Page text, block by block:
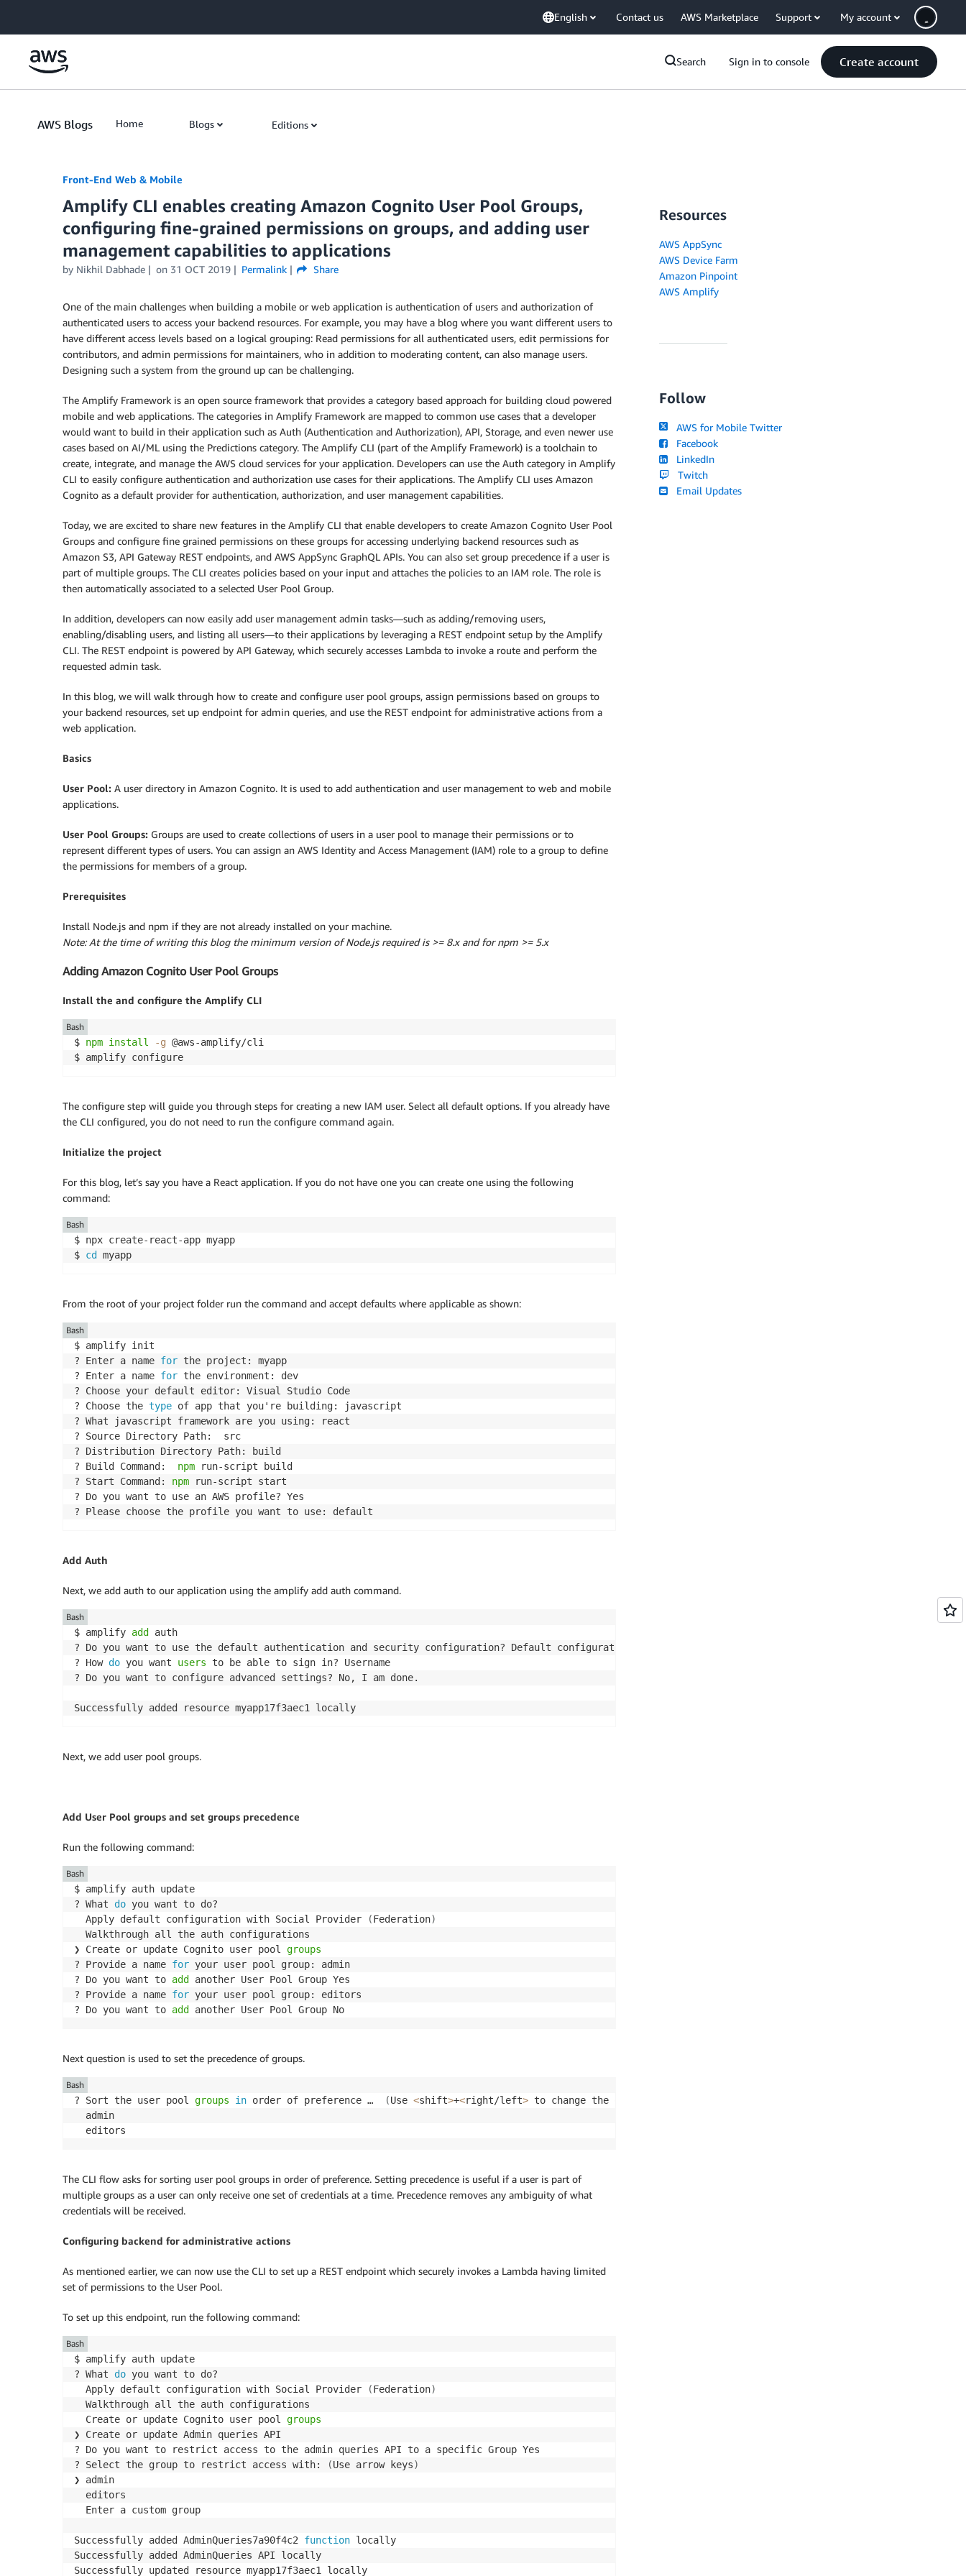
English Contact us AWS Marketplace Support My account
Search Sign in to console Create account
AWS Blogs Home Blogs Editions
Front-End Web & Mobile
Amplify CLI enables creating Amazon Cognito User Pool Groups,
configuring fine-grained permissions on groups, and adding user
management capabilities to applications
by Nikhil Dabhade on 31 OCT 2019 Permalink Share
One of the main challenges when building a mobile or web application is authentication of users and authorization of
authenticated users to access your backend resources. For example, you may have a blog where you want different users to
have different access levels based on a logical grouping: Read permissions for all authenticated users, edit permissions for
contributors, and admin permissions for maintainers, who in addition to moderating content, can also manage users.
Designing such a system from the ground up can be challenging.
The Amplify Framework is an open source framework that provides a category based approach for building cloud powered
mobile and web applications. The categories in Amplify Framework are mapped to common use cases that a developer
would want to build in their application such as Auth (Authentication and Authorization), API, Storage, and even newer use
cases based on AI/ML using the Predictions category. The Amplify CLI (part of the Amplify Framework) is a toolchain to
create, integrate, and manage the AWS cloud services for your application. Developers can use the Auth category in Amplify
CLI to easily configure authentication and authorization use cases for their applications. The Amplify CLI uses Amazon
Cognito as a default provider for authentication, authorization, and user management capabilities.
Today, we are excited to share new features in the Amplify CLI that enable developers to create Amazon Cognito User Pool
Groups and configure fine grained permissions on these groups for accessing underlying backend resources such as
Amazon S3, API Gateway REST endpoints, and AWS AppSync GraphQL APIs. You can also set group precedence if a user is
part of multiple groups. The CLI creates policies based on your input and attaches the policies to an IAM role. The role is
then automatically associated to a selected User Pool Group.
In addition, developers can now easily add user management admin tasks—such as adding/removing users,
enabling/disabling users, and listing all users—to their applications by leveraging a REST endpoint setup by the Amplify
CLI. The REST endpoint is powered by API Gateway, which securely accesses Lambda to invoke a route and perform the
requested admin task.
In this blog, we will walk through how to create and configure user pool groups, assign permissions based on groups to
your backend resources, set up endpoint for admin queries, and use the REST endpoint for administrative actions from a
web application.
Basics
User Pool: A user directory in Amazon Cognito. It is used to add authentication and user management to web and mobile
applications.
User Pool Groups: Groups are used to create collections of users in a user pool to manage their permissions or to
represent different types of users. You can assign an AWS Identity and Access Management (IAM) role to a group to define
the permissions for members of a group.
Prerequisites
Install Node.js and npm if they are not already installed on your machine.
Note: At the time of writing this blog the minimum version of Node.js required is >= 8.x and for npm >= 5.x
Adding Amazon Cognito User Pool Groups
Install the and configure the Amplify CLI
$ npm install -g @aws-amplify/cli
$ amplify configure
Bash
The configure step will guide you through steps for creating a new IAM user. Select all default options. If you already have
the CLI configured, you do not need to run the configure command again.
Initialize the project
For this blog, let’s say you have a React application. If you do not have one you can create one using the following
command:
$ npx create-react-app myapp
$ cd
Bash
From the root of your project folder run the command and accept defaults where applicable as shown:
$ amplify init
? Enter a name for the project: myapp
? Enter a name for the environment: dev
? Choose your default editor: Visual Studio Code
? Choose the type of app that you're building: javascript
? What javascript framework are you using: react
? Source Directory Path:  src
? Distribution Directory Path: build
? Build Command: npm run-script build
? Start Command: npm run-script start
? Do you want to use an AWS profile? Yes
Bash
Add Auth
Next, we add auth to our application using the amplify add auth command.
$ amplify add
auth
? Do you want to use the default authentication and security configuration? Default configuration
? How do you want users to be able to sign in? Username
? Do you want to configure advanced settings? No, I am done.
Bash
Next, we add user pool groups.
Add User Pool groups and set groups precedence
Run the following command:
$ amplify auth update
? What do you want to do?
  Apply default configuration with Social Provider
(Federation)
  Walkthrough all the auth configurations
❯ Create or update Cognito user pool groups
? Provide a name for your user pool group: admin
? Do you want to add
another User Pool Group Yes
? Provide a name for your user pool group: editors
? Do you want to add
Bash
Next question is used to set the precedence of groups.
? Sort the user pool groups in order of preference … (Use <shift>+<right/left> to change the order
  admin
Bash
The CLI flow asks for sorting user pool groups in order of preference. Setting precedence is useful if a user is part of
multiple groups as a user can only receive one set of credentials at a time. Precedence removes any ambiguity of what
credentials will be received.
Configuring backend for administrative actions
As mentioned earlier, we can now use the CLI to set up a REST endpoint which securely invokes a Lambda having limited
set of permissions to the User Pool.
To set up this endpoint, run the following command:
$ amplify auth update
? What do you want to do?
  Apply default configuration with Social Provider
(Federation)
  Walkthrough all the auth configurations
  Create or update Cognito user pool
groups
❯ Create or update Admin queries API
? Do you want to restrict access to the admin queries API to a specific Group Yes
? Select the group to restrict access with:
(Use arrow keys)
❯ admin
  editors
  Enter a custom group
Successfully added AdminQueries7a90f4c2 function locally
Successfully added AdminQueries API locally
Bash
Resources
AWS AppSync
AWS Device Farm
Amazon Pinpoint
AWS Amplify
Follow
AWS for Mobile Twitter
Facebook
LinkedIn
Twitch
Email Updates